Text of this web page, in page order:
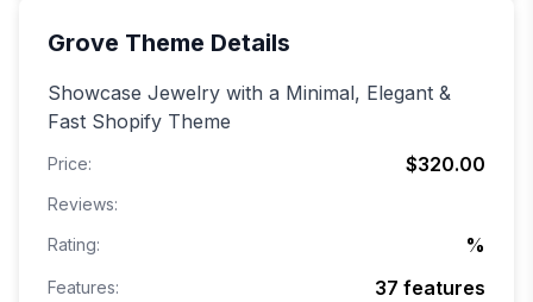
Grove Theme Details
Showcase Jewelry with a Minimal, Elegant &
Fast Shopify Theme
Price: $320.00
Reviews:
Rating:
%
Features: 37 features